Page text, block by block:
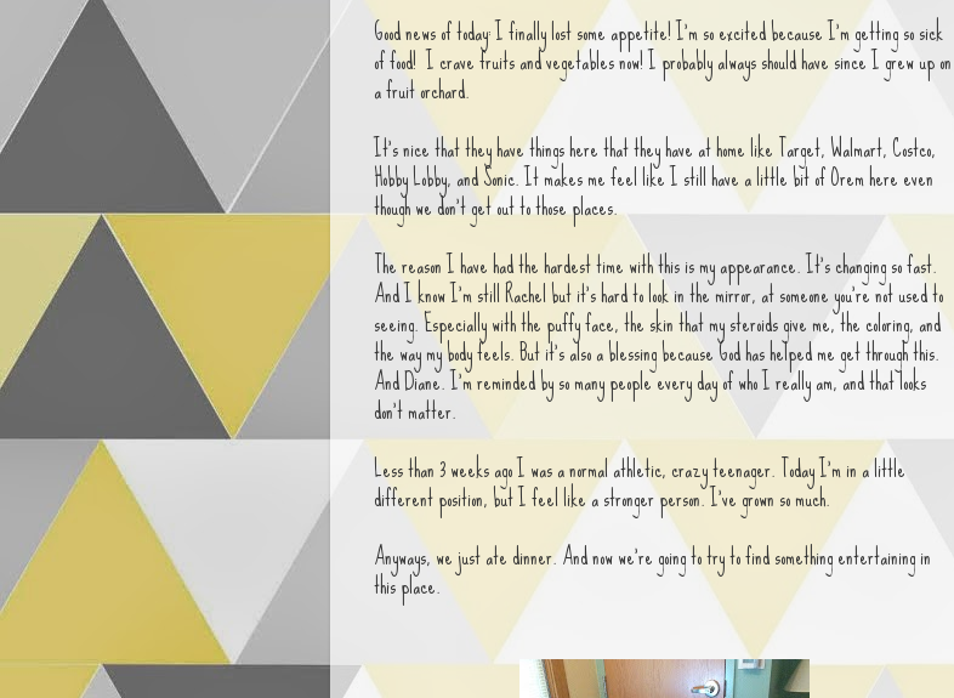
Good news of today: I finally lost some appetite! I'm so excited because I'm getting so sick
of food! I crave fruits and vegetables now! I probably always should have since I grew up on
a fruit orchard.
It's nice that they have things here that they have at home like Target, Walmart, Costco,
Hobby Lobby, and Sonic. It makes me feel like I still have a little bit of Orem here even
though we don't get out to those places.
The reason I have had the hardest time with this is my appearance. It's changing so fast.
And I know I'm still Rachel but it's hard to look in the mirror, at someone you're not used to
seeing. Especially with the puffy face, the skin that my steroids give me, the coloring, and
the way my body feels. But it's also a blessing because God has helped me get through this.
And Diane. I'm reminded by so many people every day of who I really am, and that looks
don't matter.
Less than 3 weeks ago I was a normal athletic, crazy teenager. Today I'm in a little
different position, but I feel like a stronger person. I've grown so much.
Anyways, we just ate dinner. And now we're going to try to find something entertaining in
this place.